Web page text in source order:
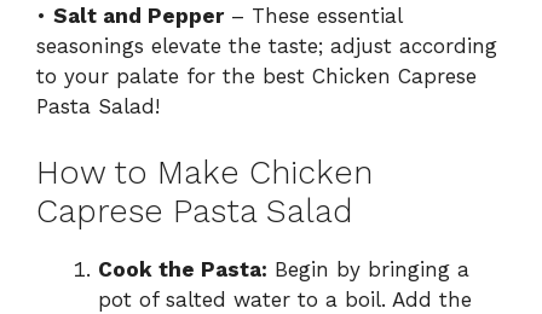
• Salt and Pepper– These essential
seasonings elevate the taste; adjust according
to your palate for the best Chicken Caprese
Pasta Salad!
How to Make Chicken
Caprese Pasta Salad
Cook the Pasta: Begin by bringing a
pot of salted water to a boil. Add the